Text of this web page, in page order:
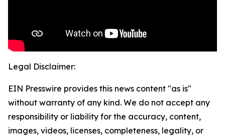
Legal Disclaimer:
EIN Presswire provides this news content "as is"
without warranty of any kind. We do not accept any
responsibility or liability for the accuracy, content,
images, videos, licenses, completeness, legality, or